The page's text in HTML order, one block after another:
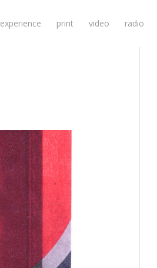
experience print video radio